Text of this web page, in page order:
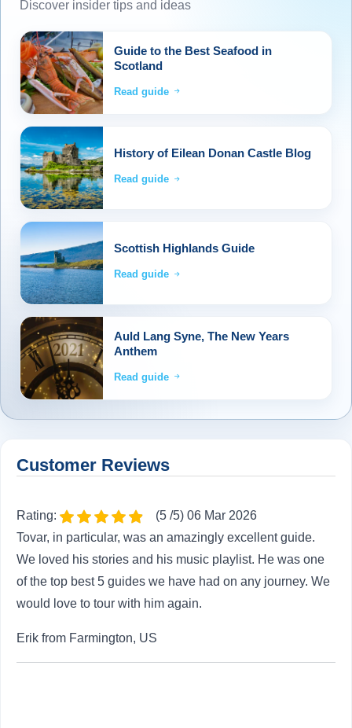
Discover insider tips and ideas
Guide to the Best Seafood in
Scotland
Read guide
History of Eilean Donan Castle Blog
Read guide
Scottish Highlands Guide
Read guide
Auld Lang Syne, The New Years
Anthem
Read guide
Customer Reviews
Rating:
(5 /5) 06 Mar 2026
Tovar, in particular, was an amazingly excellent guide.
We loved his stories and his music playlist. He was one
of the top best 5 guides we have had on any journey. We
would love to tour with him again.
Erik from Farmington, US